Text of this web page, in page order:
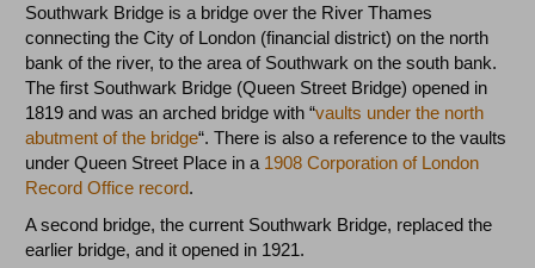
Southwark Bridge is a bridge over the River Thames
connecting the City of London (financial district) on the north
bank of the river, to the area of Southwark on the south bank.
The first Southwark Bridge (Queen Street Bridge) opened in
1819 and was an arched bridge with “vaults under the north
abutment of the bridge“. There is also a reference to the vaults
under Queen Street Place in a 1908 Corporation of London
Record Office record.
A second bridge, the current Southwark Bridge, replaced the
earlier bridge, and it opened in 1921.